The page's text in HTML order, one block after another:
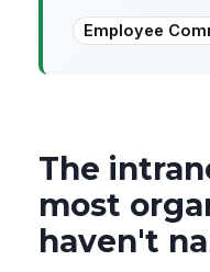
Employee
The
most
haven't